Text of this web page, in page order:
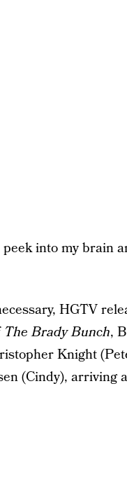
into my brain
HGTV
The Brady Bunch,
Knight
(Cindy), arriving